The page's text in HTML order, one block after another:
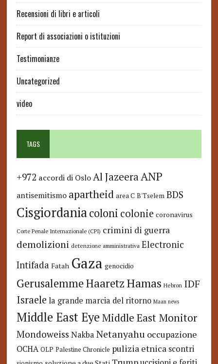
Recensioni di libri e articoli
Report di associazioni o istituzioni
Testimonianze
Uncategorized
video
TAGS
+972 accordi di Oslo Al JazeeraANP
antisemitismo apartheid area C B'Tselem BDS
Cisgiordaniacoloni colonie coronavirus
Corte Penale Internazionale (CPI) crimini di guerra
demolizioni detenzione amministrativa Electronic
Intifada Fatah Gaza genocidio
GerusalemmeHaaretzHamas Hebron IDF
Israele la grande marcia del ritorno Maan news
Middle East Eye Middle East Monitor
Mondoweiss Nakba Netanyahu occupazione
OCHA OLP Palestine Chronicle pulizia etnica scontri